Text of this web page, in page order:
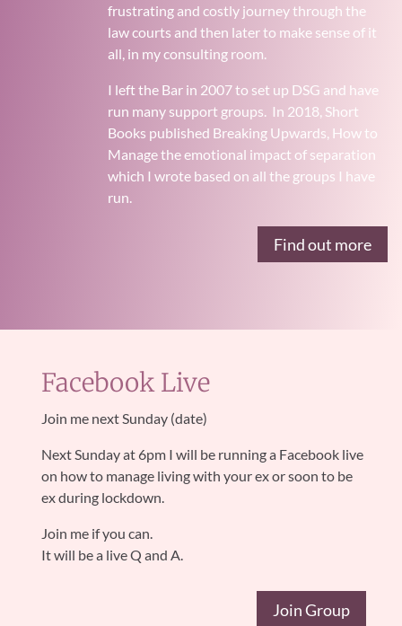
frustrating and costly journey through the
law courts and then later to make sense of it
all, in my consulting room.
I left the Bar in 2007 to set up DSG and have
run many support groups.
In 2018, Short
Books published Breaking Upwards, How to
Manage the emotional impact of separation
which I wrote based on all the groups I have
run.
Find out more
Facebook Live
Join me next Sunday (date)
Next Sunday at 6pm I will be running a Facebook live
on how to manage living with your ex or soon to be
ex during lockdown.
Join me if you can.
It will be a live Q and A.
Join Group